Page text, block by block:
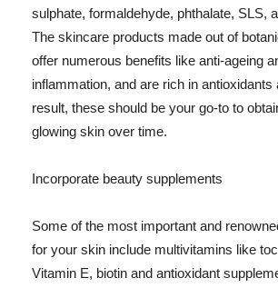
sulphate, formaldehyde, phthalate, SLS,
The skincare products made out of
offer numerous benefits like anti-ageing
inflammation, and are rich in antioxidants
result, these should be your go-to to
glowing skin over time.
Incorporate beauty supplements
Some of the most important and
for your skin include multivitamins like
Vitamin E, biotin and antioxidant